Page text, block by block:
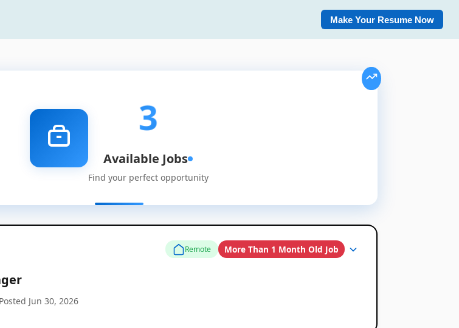
Make Your Resume Now
3
Available Jobs
Find your perfect opportunity
Remote More Than 1 Month Old Job
Posted Jun 30, 2026